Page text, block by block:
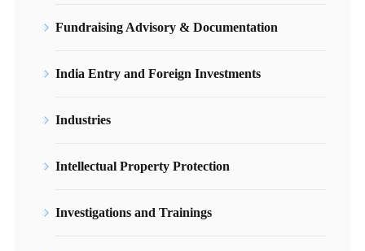
Fundraising Advisory & Documentation
India Entry and Foreign Investments
Industries
Intellectual Property Protection
Investigations and Trainings